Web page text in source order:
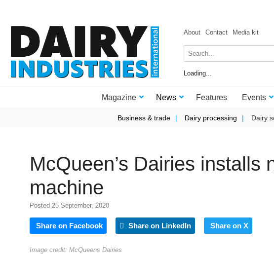
About Contact Media kit
Loading...
Magazine News Features Events
Business & trade Dairy processing Dairy
McQueen’s Dairies installs
machine
Posted 25 September, 2020
Share on Facebook Share on LinkedIn Share on X
Image credit: McQueens Dairies